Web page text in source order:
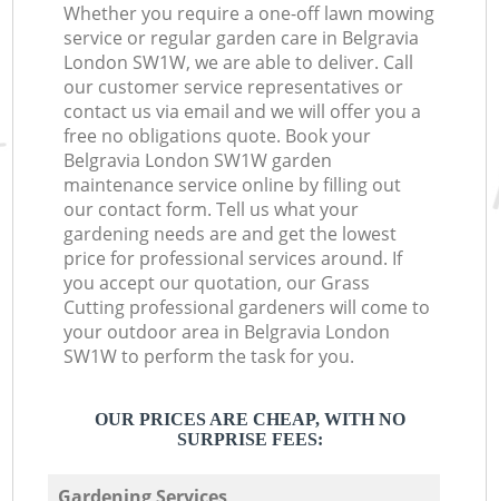
Whether you require a one-off lawn mowing
service or regular garden care in Belgravia
London SW1W, we are able to deliver. Call
our customer service representatives or
contact us via email and we will offer you a
free no obligations quote. Book your
Belgravia London SW1W garden
maintenance service online by filling out
our contact form. Tell us what your
gardening needs are and get the lowest
price for professional services around. If
you accept our quotation, our Grass
Cutting professional gardeners will come to
your outdoor area in Belgravia London
SW1W to perform the task for you.
OUR PRICES ARE CHEAP, WITH NO
SURPRISE FEES:
Gardening Services